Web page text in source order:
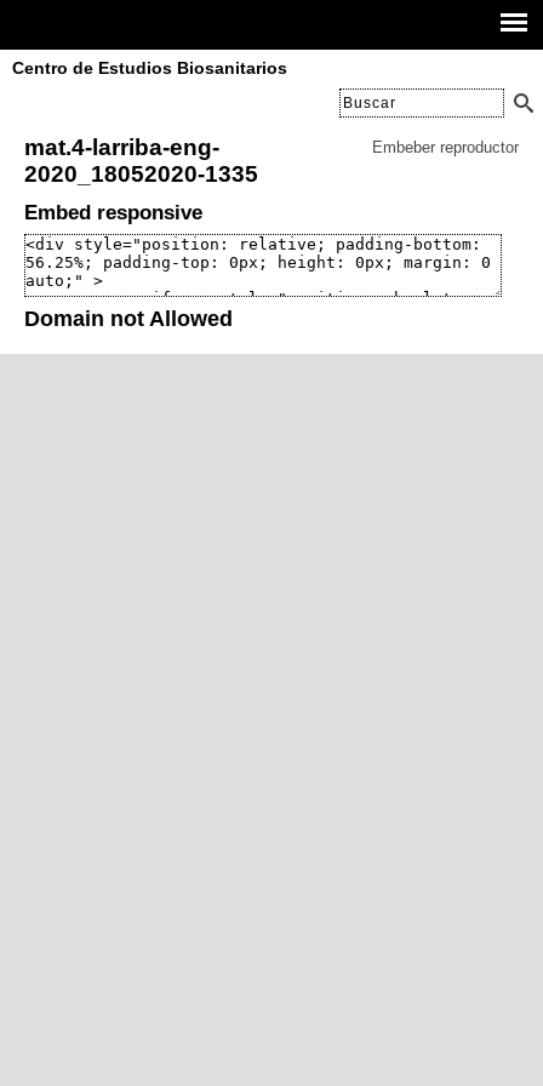
Centro de Estudios Biosanitarios
Embeber reproductor
mat.4-larriba-eng-
2020_18052020-1335
Embed responsive
Domain not Allowed